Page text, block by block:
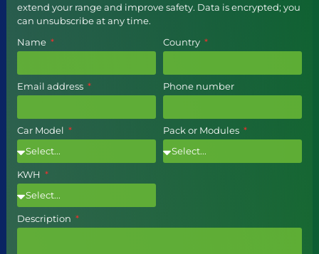
extend your range and improve safety. Data is encrypted; you
can unsubscribe at any time.
Name
Country
Email address Phone number
Car Model Pack or Modules
KWH
Description